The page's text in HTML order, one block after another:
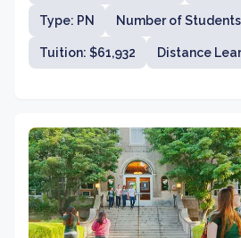
diverse and inclusive academic
Type: PN Number of
Tuition: $61,932 Distance